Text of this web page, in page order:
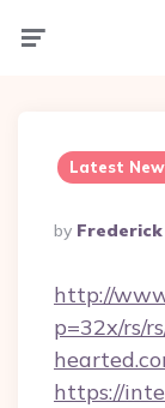
Latest
Posted
By
By Frederick
http://
p=32x/rs/
https://